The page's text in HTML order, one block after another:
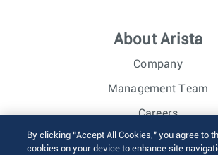
About Arista
Company
Management Team
Careers
Investor Relations
By clicking “Accept All Cookies,” you agree to
cookies on your device to enhance site